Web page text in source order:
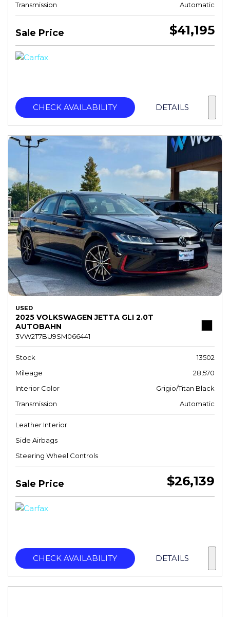
Transmission
Automatic
Sale Price $41,195
CHECK AVAILABILITY DETAILS
USED
2025 VOLKSWAGEN JETTA GLI 2.0T
AUTOBAHN
3VW2T7BU9SM066441
Stock
13502
Mileage
28,570
Interior Color
Grigio/Titan Black
Transmission
Automatic
Leather Interior
Side Airbags
Steering Wheel Controls
Sale Price $26,139
CHECK AVAILABILITY DETAILS